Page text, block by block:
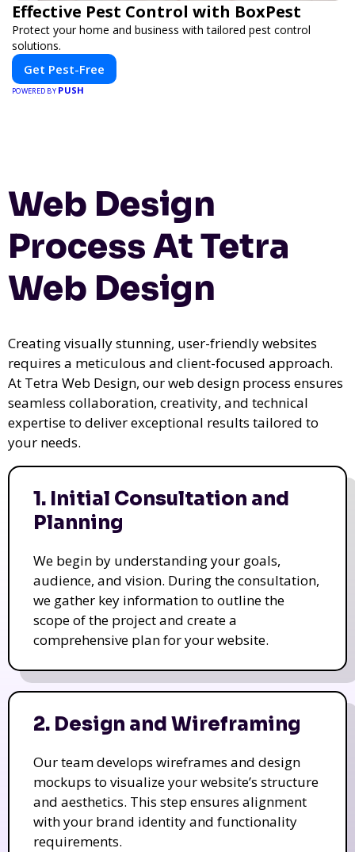
Effective Pest Control with BoxPest
Protect your home and business with tailored pest control
solutions.
Get Pest-Free
POWERED BY PUSH
Web Design
Process At Tetra
Web Design
Creating visually stunning, user-friendly websites
requires a meticulous and client-focused approach.
At Tetra Web Design, our web design process ensures
seamless collaboration, creativity, and technical
expertise to deliver exceptional results tailored to
your needs.
1. Initial Consultation and
Planning
We begin by understanding your goals,
audience, and vision. During the consultation,
we gather key information to outline the
scope of the project and create a
comprehensive plan for your website.
2. Design and Wireframing
Our team develops wireframes and design
mockups to visualize your website’s structure
and aesthetics. This step ensures alignment
with your brand identity and functionality
requirements.